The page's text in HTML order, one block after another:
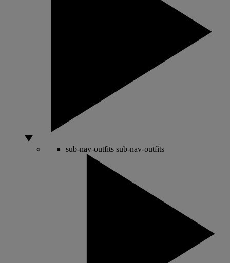
sub-nav-outfits sub-nav-outfits